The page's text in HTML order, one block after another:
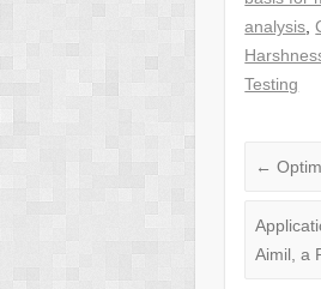
analysis ,
Testing
←
Aimil, a